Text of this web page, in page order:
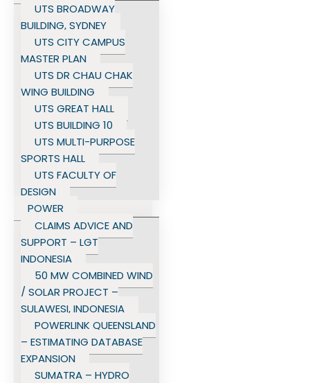
UTS BROADWAY
BUILDING, SYDNEY
UTS CITY CAMPUS
MASTER PLAN
UTS DR CHAU CHAK
WING BUILDING
UTS GREAT HALL
UTS BUILDING 10
UTS MULTI-PURPOSE
SPORTS HALL
UTS FACULTY OF
DESIGN
POWER
CLAIMS ADVICE AND
SUPPORT – LGT
INDONESIA
50 MW COMBINED WIND
/ SOLAR PROJECT –
SULAWESI, INDONESIA
POWERLINK QUEENSLAND
– ESTIMATING DATABASE
EXPANSION
SUMATRA – HYDRO